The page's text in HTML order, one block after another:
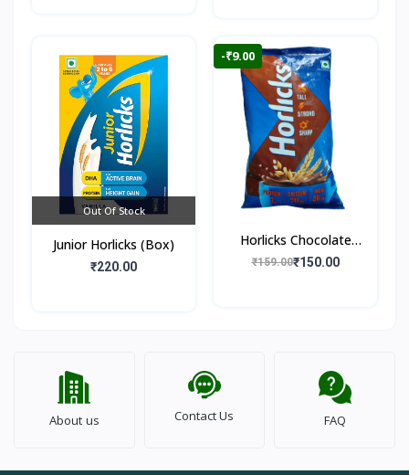
Out Of Stock
Junior Horlicks (Box)
₹220.00
-₹9.00
Horlicks Chocolate
Flavour (Pouch)
₹159.00₹150.00
About us Contact Us FAQ